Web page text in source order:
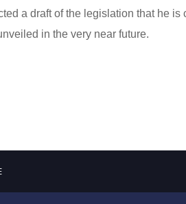
a draft of the legislation that he
in the very near future.